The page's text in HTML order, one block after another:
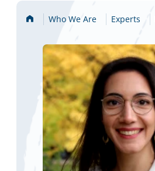
Home Who We Are Experts